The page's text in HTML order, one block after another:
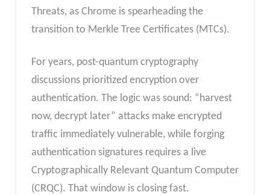
Threats, as Chrome is spearheading the
transition to Merkle Tree Certificates (MTCs).
For years, post-quantum cryptography
discussions prioritized encryption over
authentication. The logic was sound: “harvest
now, decrypt later” attacks make encrypted
traffic immediately vulnerable, while forging
authentication signatures requires a live
Cryptographically Relevant Quantum Computer
(CRQC). That window is closing fast.